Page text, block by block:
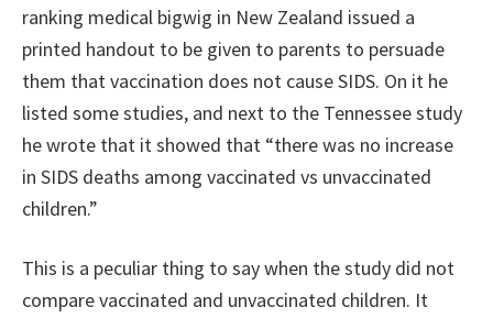
ranking medical bigwig in New Zealand issued a
printed handout to be given to parents to persuade
them that vaccination does not cause SIDS. On it he
listed some studies, and next to the Tennessee study
he wrote that it showed that “there was no increase
in SIDS deaths among vaccinated vs unvaccinated
children.”
This is a peculiar thing to say when the study did not
compare vaccinated and unvaccinated children. It